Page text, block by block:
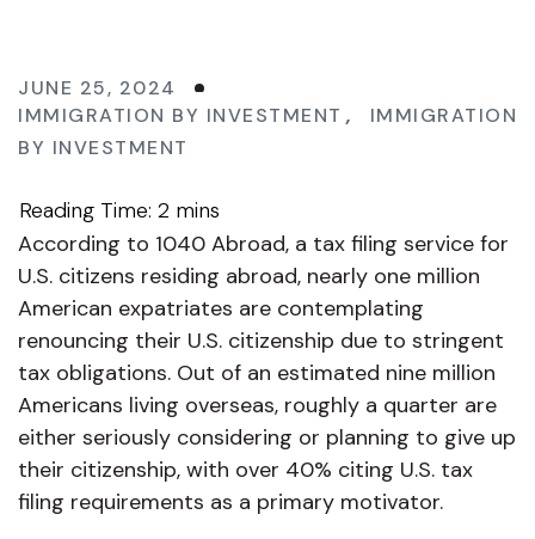
JUNE 25, 2024
IMMIGRATION BY INVESTMENT , IMMIGRATION
BY INVESTMENT
According to 1040 Abroad, a tax filing service for
U.S. citizens residing abroad, nearly one million
American expatriates are contemplating
renouncing their U.S. citizenship due to stringent
tax obligations. Out of an estimated nine million
Americans living overseas, roughly a quarter are
either seriously considering or planning to give up
their citizenship, with over 40% citing U.S. tax
filing requirements as a primary motivator.